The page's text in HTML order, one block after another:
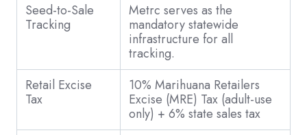
Seed-to-Sale
Tracking
Metrc serves as the
mandatory statewide
infrastructure for all
tracking.
Retail Excise
Tax
10% Marihuana Retailers
Excise (MRE) Tax (adult-use
only) + 6% state sales tax